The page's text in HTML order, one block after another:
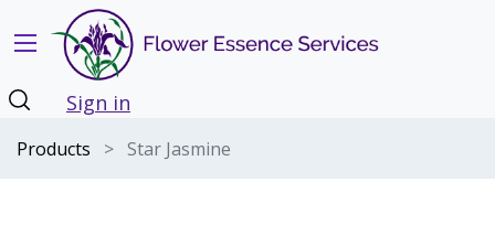
Sign in
Products Star Jasmine